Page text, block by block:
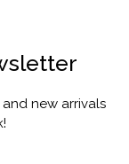
new arrivals